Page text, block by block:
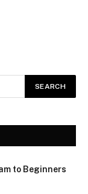
to Beginners